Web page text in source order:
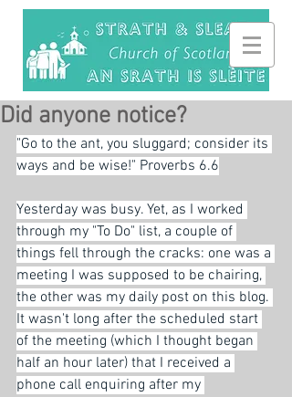
Did anyone notice?
"Go to the ant, you sluggard; consider its
ways and be wise!" Proverbs 6.6
Yesterday was busy. Yet, as I worked
through my "To Do" list, a couple of
things fell through the cracks: one was a
meeting I was supposed to be chairing,
the other was my daily post on this blog.
It wasn't long after the scheduled start
of the meeting (which I thought began
half an hour later) that I received a
phone call enquiring after my